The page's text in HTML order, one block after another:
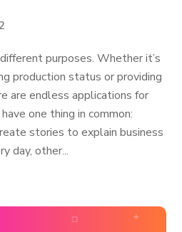
purposes. Whether it’s
production status or providing
are endless applications for
one thing in common:
stories to explain business
day, other...